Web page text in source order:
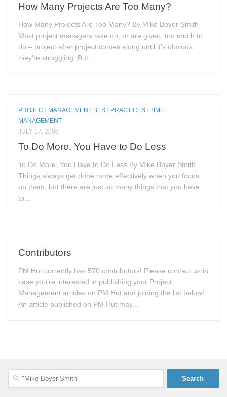
How Many Projects Are Too Many?
How Many Projects Are Too Many? By Mike Boyer Smith
Most project managers take on, or are given, too much to
do – project after project comes along until it’s obvious
they’re struggling. But...
PROJECT MANAGEMENT BEST PRACTICES /TIME
MANAGEMENT
JULY 17, 2008
To Do More, You Have to Do Less
To Do More, You Have to Do Less By Mike Boyer Smith
Things always get done more effectively when you focus
on them, but there are just so many things that you have
to...
Contributors
PM Hut currently has 570 contributors! Please contact us in
case you’re interested in publishing your Project
Management articles on PM Hut and joining the list below!
An article published on PM Hut may...
Search